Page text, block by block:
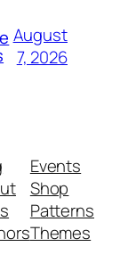
August
7, 2026
Events
Shop
Patterns
Themes